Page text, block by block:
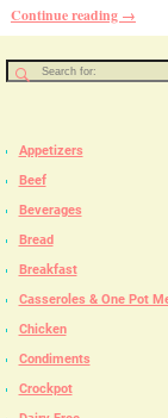
Continue reading →
Appetizers
Beef
Beverages
Bread
Breakfast
Casseroles & One Pot
Chicken
Condiments
Crockpot